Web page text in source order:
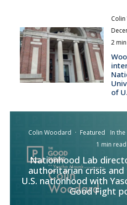
2
of
Colin Woodard · Featured In
1 min read
Nationhood Lab
authoritarian crisis
U.S. nationhood with
Good Fight